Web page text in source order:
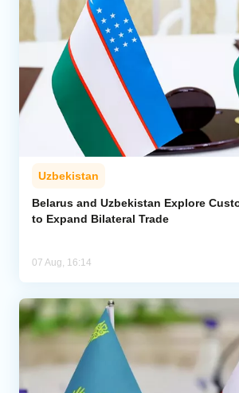
Uzbekistan
Belarus and Uzbekistan Explore
to Expand Bilateral Trade
07 Aug, 16:14